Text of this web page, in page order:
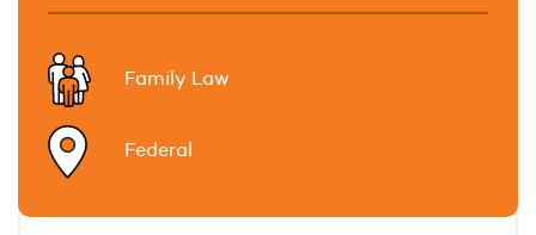
Family Law
Federal